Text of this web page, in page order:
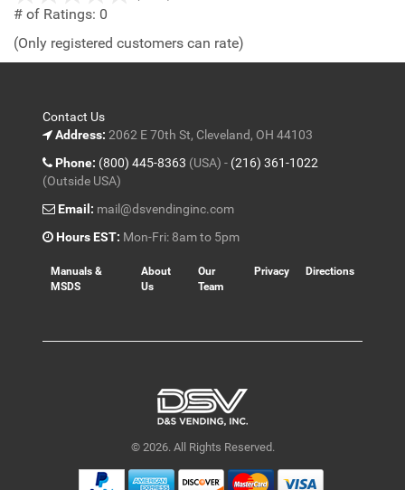
5
# of Ratings: 0
(Only registered customers can rate)
Contact Us
Address: 2062 E 70th St, Cleveland, OH 44103
Phone: (800) 445-8363 (USA) - (216) 361-1022
(Outside USA)
Email: mail@dsvendinginc.com
Hours EST: Mon-Fri: 8am to 5pm
Manuals &
MSDS
About
Us
Our
Team
Privacy Directions
© 2026. All Rights Reserved.